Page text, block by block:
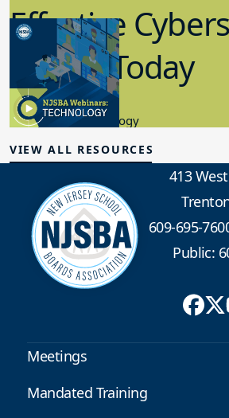
Effective
in K-12 Today
8.10.2023
Educational Technology
VIEW ALL RESOURCES
413
609-695-
Public:
Meetings
Mandated Training